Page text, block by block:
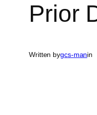
Prior
Written bygcs-manin